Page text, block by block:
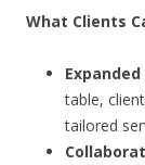
What Clients
table,
tailored